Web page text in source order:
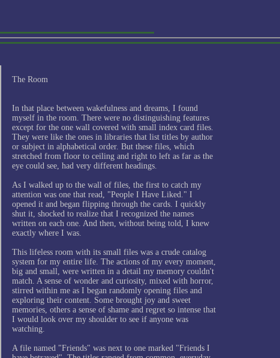
The Room
In that place between wakefulness and dreams, I found
myself in the room. There were no distinguishing features
except for the one wall covered with small index card files.
They were like the ones in libraries that list titles by author
or subject in alphabetical order. But these files, which
stretched from floor to ceiling and right to left as far as the
eye could see, had very different headings.
As I walked up to the wall of files, the first to catch my
attention was one that read, "People I Have Liked." I
opened it and began flipping through the cards. I quickly
shut it, shocked to realize that I recognized the names
written on each one. And then, without being told, I knew
exactly where I was.
This lifeless room with its small files was a crude catalog
system for my entire life. The actions of my every moment,
big and small, were written in a detail my memory couldn't
match. A sense of wonder and curiosity, mixed with horror,
stirred within me as I began randomly opening files and
exploring their content. Some brought joy and sweet
memories, others a sense of shame and regret so intense that
I would look over my shoulder to see if anyone was
watching.
A file named "Friends" was next to one marked "Friends I